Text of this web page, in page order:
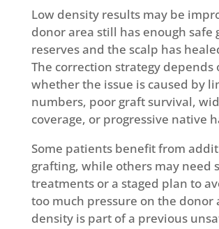
Low density results may be
donor area still has enough safe
reserves and the scalp has
The correction strategy depends
whether the issue is caused by
numbers, poor graft survival,
coverage, or progressive native
Some patients benefit from
grafting, while others may need
treatments or a staged plan to
too much pressure on the donor
density is part of a previous